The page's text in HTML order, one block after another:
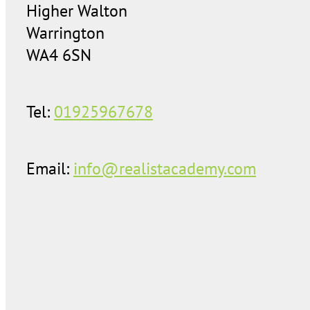
Higher Walton
Warrington
WA4 6SN
Tel: 01925967678
Email: info@realistacademy.com